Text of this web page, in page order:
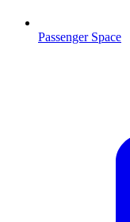
Passenger Space